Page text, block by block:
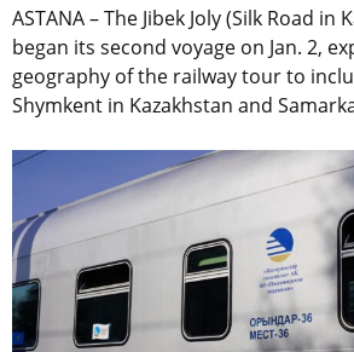
ASTANA – The Jibek Joly (Silk Road
began its second voyage on Jan. 2,
geography of the railway tour to
Shymkent in Kazakhstan and